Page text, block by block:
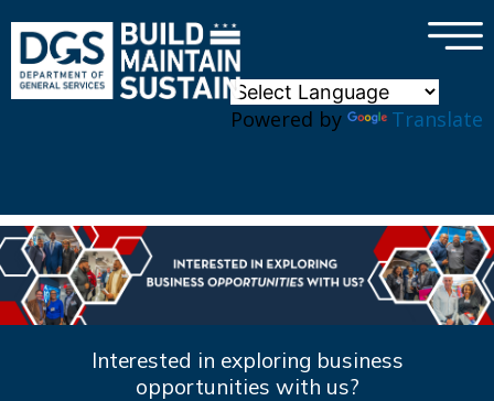
Powered by Translate
×
Interested in exploring business
opportunities with us?